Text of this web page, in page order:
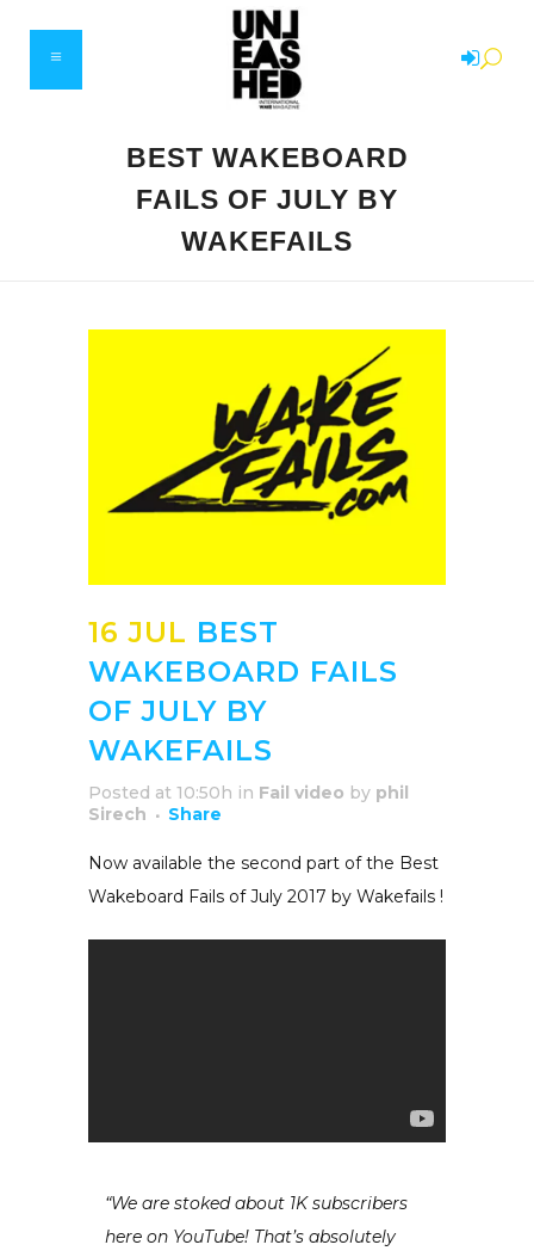
BEST WAKEBOARD
FAILS OF JULY BY
WAKEFAILS
16 JUL BEST
WAKEBOARD FAILS
OF JULY BY
WAKEFAILS
Posted at 10:50h in Fail video by phil
Sirech
Share
Now available the second part of the Best
Wakeboard Fails of July 2017 by Wakefails !
“We are stoked about 1K subscribers
here on YouTube! That’s absolutely